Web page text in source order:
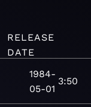
RELEASE
DATE
1984-
05-01
3:50